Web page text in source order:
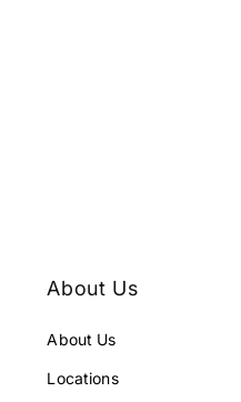
About Us
About Us
Locations